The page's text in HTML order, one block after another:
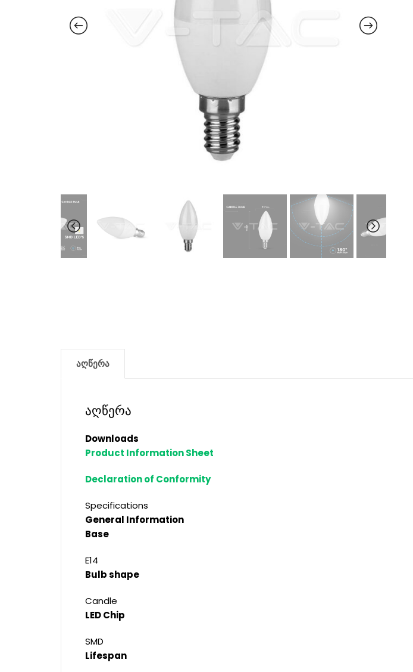
აღწერა
აღწერა
Downloads
Product Information Sheet
Declaration of Conformity
Specifications
General Information
Base
E14
Bulb shape
Candle
LED Chip
SMD
Lifespan